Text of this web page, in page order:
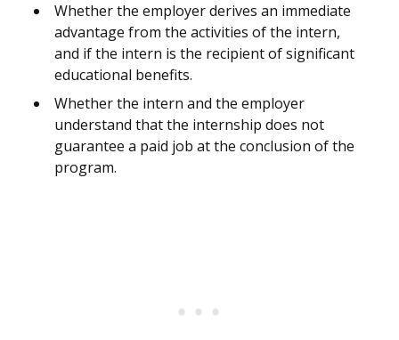
Whether the employer derives an immediate
advantage from the activities of the intern,
and if the intern is the recipient of significant
educational benefits.
Whether the intern and the employer
understand that the internship does not
guarantee a paid job at the conclusion of the
program.